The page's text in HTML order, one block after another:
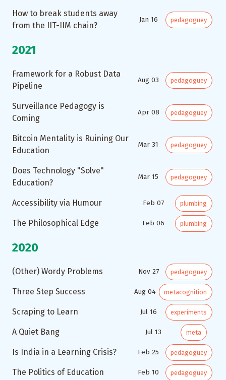
How to break students away
from the IIT-IIM chain?
Jan 16 pedagoguey
2021
Framework for a Robust Data
Pipeline
Aug 03 pedagoguey
Surveillance Pedagogy is
Coming
Apr 08 pedagoguey
Bitcoin Mentality is Ruining Our
Education
Mar 31 pedagoguey
Does Technology "Solve"
Education?
Mar 15 pedagoguey
Accessibility via Humour Feb 07 plumbing
The Philosophical Edge Feb 06 plumbing
2020
(Other) Wordy Problems Nov 27 pedagoguey
Three Step Success Aug 04 metacognition
Scraping to Learn Jul 16 experiments
A Quiet Bang Jul 13 meta
Is India in a Learning Crisis? Feb 25 pedagoguey
The Politics of Education Feb 10 pedagoguey